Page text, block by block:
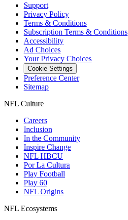
Support
Privacy Policy
Terms & Conditions
Subscription Terms & Conditions
Accessibility
Ad Choices
Your Privacy Choices
Cookie Settings
Preference Center
Sitemap
NFL Culture
Careers
Inclusion
In the Community
Inspire Change
NFL HBCU
Por La Cultura
Play Football
Play 60
NFL Origins
NFL Ecosystems